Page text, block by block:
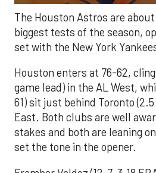
The Houston Astros are
biggest tests of the season,
set with the New York
Houston enters at 76-62,
game lead) in the AL West,
61) sit just behind Toronto
East. Both clubs are well
stakes and both are leaning
set the tone in the opener.